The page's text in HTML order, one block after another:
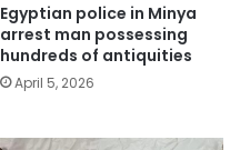
Egyptian police in Minya
arrest man possessing
hundreds of antiquities
April 5, 2026